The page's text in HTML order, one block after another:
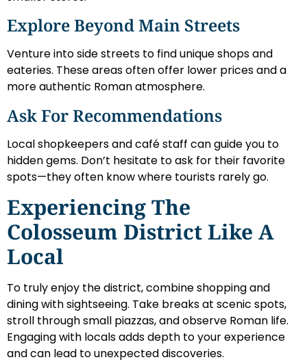
Explore Beyond Main Streets
Venture into side streets to find unique shops and
eateries. These areas often offer lower prices and a
more authentic Roman atmosphere.
Ask For Recommendations
Local shopkeepers and café staff can guide you to
hidden gems. Don’t hesitate to ask for their favorite
spots—they often know where tourists rarely go.
Experiencing The
Colosseum District Like A
Local
To truly enjoy the district, combine shopping and
dining with sightseeing. Take breaks at scenic spots,
stroll through small piazzas, and observe Roman life.
Engaging with locals adds depth to your experience
and can lead to unexpected discoveries.